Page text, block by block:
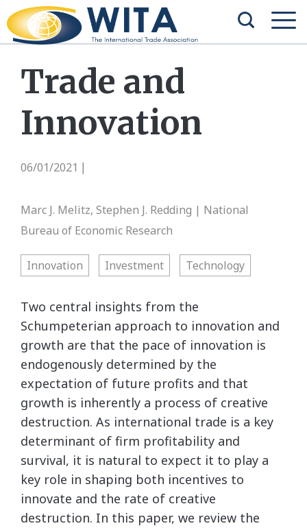
Trade and
Innovation
06/01/2021
Marc J. Melitz, Stephen J. Redding | National
Bureau of Economic Research
Innovation Investment Technology
Two central insights from the
Schumpeterian approach to innovation and
growth are that the pace of innovation is
endogenously determined by the
expectation of future profits and that
growth is inherently a process of creative
destruction. As international trade is a key
determinant of firm profitability and
survival, it is natural to expect it to play a
key role in shaping both incentives to
innovate and the rate of creative
destruction. In this paper, we review the